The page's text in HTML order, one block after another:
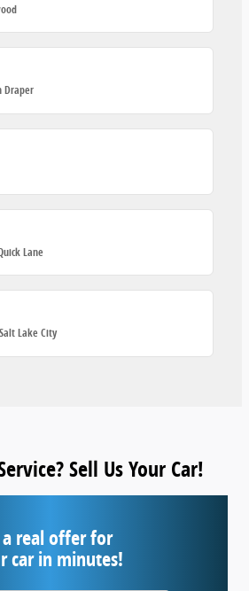
Draper
Lane
Lake City
Sell Us Your Car!
a real offer for
car in minutes!